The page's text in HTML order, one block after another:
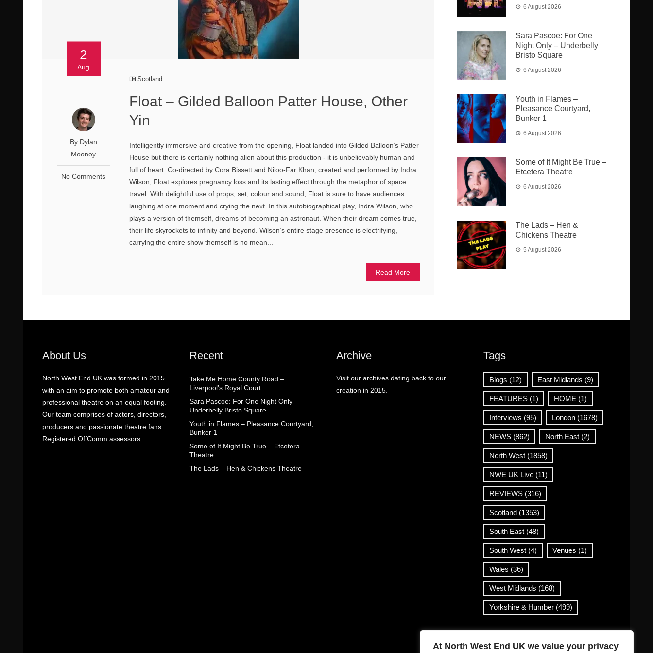
At North West End UK we value your privacy
2
Aug
By Dylan
Mooney
No Comments
Scotland
Float – Gilded Balloon Patter House, Other
Yin
Intelligently immersive and creative from the opening, Float landed into Gilded Balloon’s Patter
House but there is certainly nothing alien about this production - it is unbelievably human and
full of heart. Co-directed by Cora Bissett and Niloo-Far Khan, created and performed by Indra
Wilson, Float explores pregnancy loss and its lasting effect through the metaphor of space
travel. With delightful use of props, set, colour and sound, Float is sure to have audiences
laughing at one moment and crying the next. In this autobiographical play, Indra Wilson, who
plays a version of themself, dreams of becoming an astronaut. When their dream comes true,
their life skyrockets to infinity and beyond. Wilson’s entire stage presence is electrifying,
carrying the entire show themself is no mean...
Read More
6 August 2026
Sara Pascoe: For One
Night Only – Underbelly
Bristo Square
6 August 2026
Youth in Flames –
Pleasance Courtyard,
Bunker 1
6 August 2026
Some of It Might Be True –
Etcetera Theatre
6 August 2026
The Lads – Hen &
Chickens Theatre
5 August 2026
About Us
North West End UK was formed in 2015
with an aim to promote both amateur and
professional theatre on an equal footing.
Our team comprises of actors, directors,
producers and passionate theatre fans.
Registered OffComm assessors.
Recent
Take Me Home County Road –
Liverpool’s Royal Court
Sara Pascoe: For One Night Only –
Underbelly Bristo Square
Youth in Flames – Pleasance Courtyard,
Bunker 1
Some of It Might Be True – Etcetera
Theatre
The Lads – Hen & Chickens Theatre
Archive
Visit our archives dating back to our
creation in 2015.
Tags
Blogs (12) East Midlands (9)
FEATURES(1) HOME (1)
Interviews (95) London(1678)
NEWS(862) North East(2)
North West(1858)
NWE UK Live(11)
REVIEWS(316)
Scotland(1353)
South East(48)
South West(4) Venues (1)
Wales (36)
West Midlands (168)
Yorkshire & Humber(499)
Contact Info